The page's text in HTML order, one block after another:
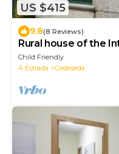
US $415
9.8(8 Reviews)
Rural house of the
ample Garden
Child Friendly
A Estrada
Codeseda